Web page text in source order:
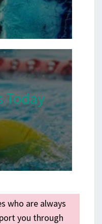
Today
who are always
you through